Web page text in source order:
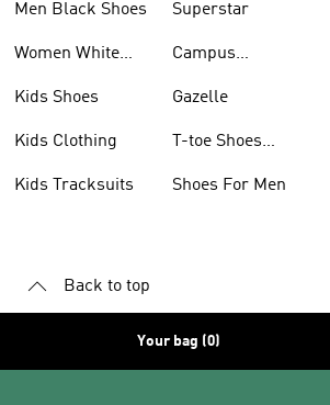
Men Black Shoes
Women White
Kids Shoes
Kids Clothing
Kids Tracksuits
Superstar
Campus
Gazelle
T-toe Shoes
Shoes For Men
Back to top
Your bag (0)